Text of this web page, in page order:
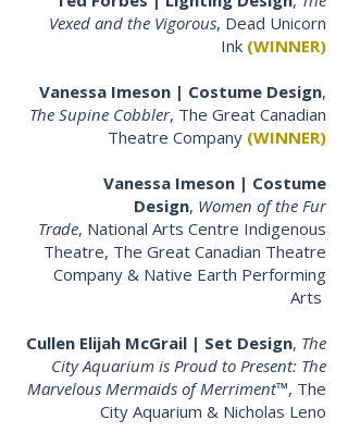
Vexed and the Vigorous, Dead Unicorn
Ink (WINNER)
Vanessa Imeson | Costume Design,
The Supine Cobbler, The Great Canadian
Theatre Company (WINNER)
Vanessa Imeson | Costume
Design, Women of the Fur
Trade, National Arts Centre Indigenous
Theatre, The Great Canadian Theatre
Company & Native Earth Performing
Arts
Cullen Elijah McGrail | Set Design, The
City Aquarium is Proud to Present: The
Marvelous Mermaids of Merriment™, The
City Aquarium & Nicholas Leno